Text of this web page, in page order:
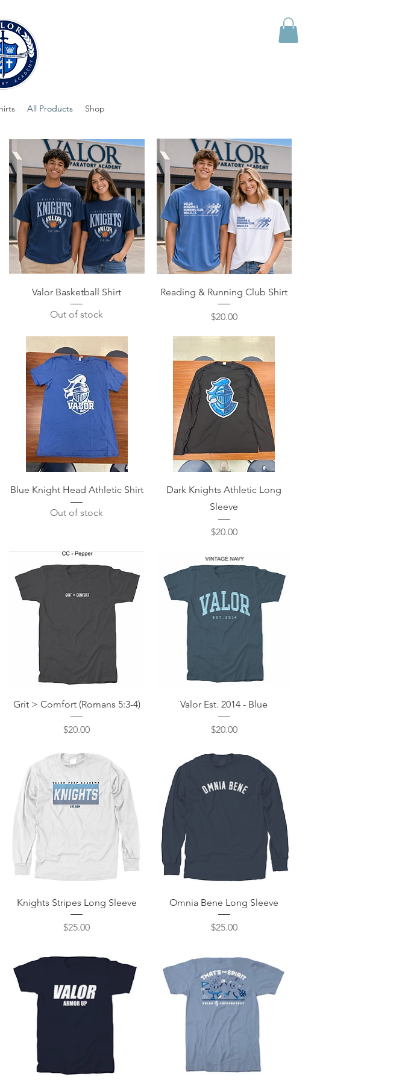
All Products Shop
Quick View
Valor Basketball Shirt
Out of stock
Quick View
Reading & Running Club Shirt
Price
$20.00
Quick View
Blue Knight Head Athletic Shirt
Out of stock
Quick View
Dark Knights Athletic Long
Sleeve
Price
$20.00
Quick View
Grit > Comfort (Romans 5:3-4)
Price
$20.00
Quick View
Valor Est. 2014 - Blue
Price
$20.00
Quick View
Knights Stripes Long Sleeve
Price
$25.00
Quick View
Omnia Bene Long Sleeve
Price
$25.00